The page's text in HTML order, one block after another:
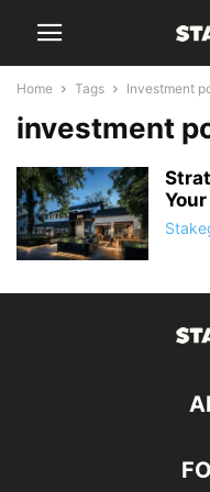
Home Tags Investment
investment